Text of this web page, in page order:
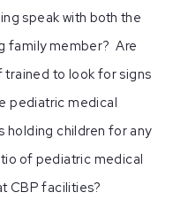
speak with both the
family member? Are
to look for signs
pediatric medical
holding children for any
of pediatric medical
CBP facilities?